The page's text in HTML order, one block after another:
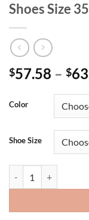
Shoes Size
$57.58 – $
Color
Shoe Size